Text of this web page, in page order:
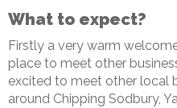
What to expect?
Firstly a very warm
place to meet other
excited to meet other local
around Chipping Sodbury,